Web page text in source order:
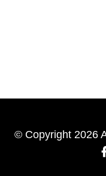
© Copyright 2026